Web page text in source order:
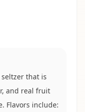
that is
and real fruit
Flavors include: